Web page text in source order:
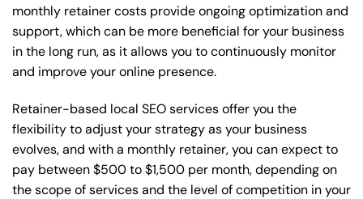
monthly retainer costs provide ongoing optimization and
support, which can be more beneficial for your business
in the long run, as it allows you to continuously monitor
and improve your online presence.
Retainer-based local SEO services offer you the
flexibility to adjust your strategy as your business
evolves, and with a monthly retainer, you can expect to
pay between $500 to $1,500 per month, depending on
the scope of services and the level of competition in your